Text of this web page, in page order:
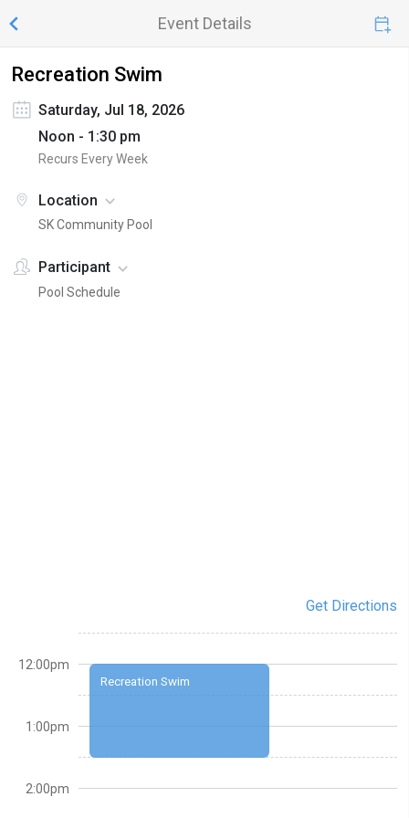
Event Details
Recreation Swim
Saturday, Jul 18, 2026
Noon - 1:30 pm
Recurs Every Week
Location
SK Community Pool
Participant
Pool Schedule
Get Directions
Recreation Swim
12:00pm
1:00pm
2:00pm